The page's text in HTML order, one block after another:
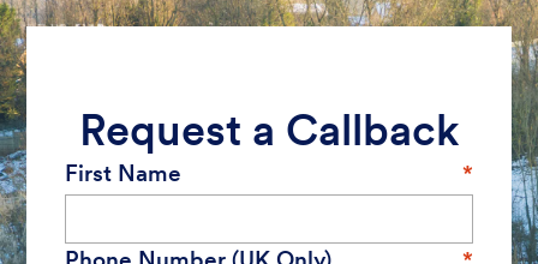
Request a Callback
First Name